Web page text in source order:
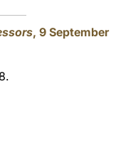
, 9 September